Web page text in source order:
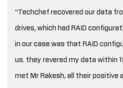
“Techchef recovered our data
drives, which had RAID
in our case was that RAID
us. they revered my data within
met Mr Rakesh, all their positive